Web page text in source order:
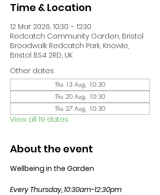
Time & Location
12 Mar 2026, 10:30 – 12:30
Redcatch Community Garden, Bristol
Broadwalk Redcatch Park, Knowle,
Bristol BS4 2RD, UK
Other dates
Thu 13 Aug, 10:30
Thu 20 Aug, 10:30
Thu 27 Aug, 10:30
View all 19 dates
About the event
Wellbeing in the Garden
Every Thursday, 10:30am-12:30pm